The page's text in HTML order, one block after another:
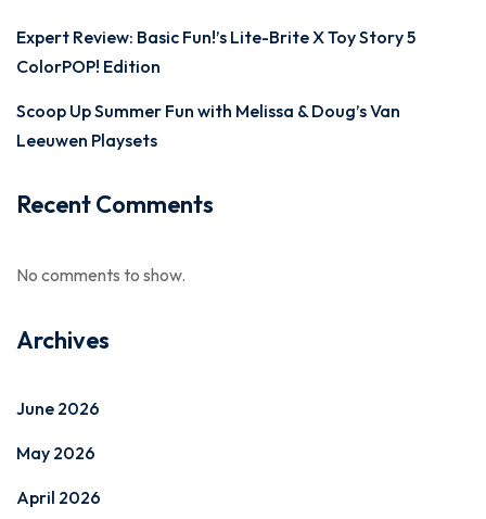
Expert Review: Basic Fun!’s Lite-Brite X Toy Story 5
ColorPOP! Edition
Scoop Up Summer Fun with Melissa & Doug’s Van
Leeuwen Playsets
Recent Comments
No comments to show.
Archives
June 2026
May 2026
April 2026